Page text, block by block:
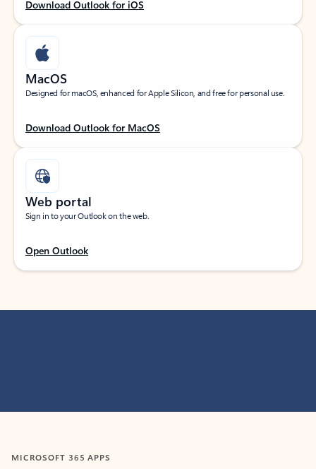
Download Outlook for iOS
MacOS
Designed for macOS, enhanced for Apple Silicon, and free for personal use.
Download Outlook for MacOS
Web portal
Sign in to your Outlook on the web.
Open Outlook
MICROSOFT 365 APPS